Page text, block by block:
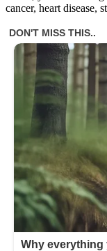
cancer, heart disease,